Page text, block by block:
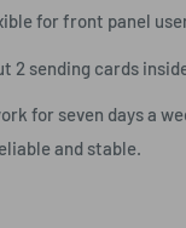
for front panel
2 sending cards
for seven days a
and stable.